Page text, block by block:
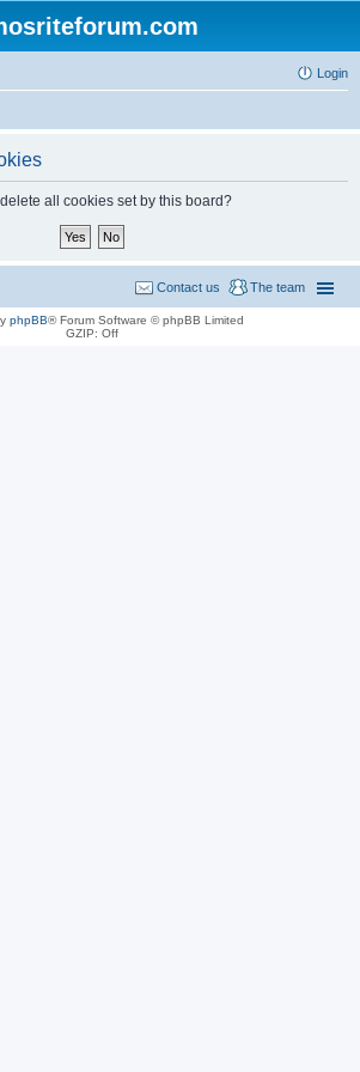
Login
all cookies set by this board?
The team
Contact us
phpBB® Forum Software © phpBB Limited
GZIP: Off